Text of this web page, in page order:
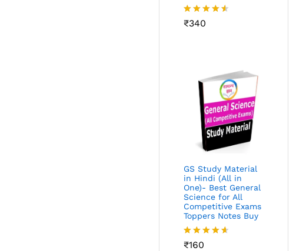
Rated
₹340
GS Study Material
in Hindi (All in
One)- Best General
Science for All
Competitive Exams
Toppers Notes Buy
Rated
₹160